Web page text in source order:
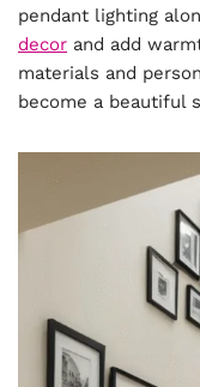
pendant lighting
decor and add
materials and
become a beautiful